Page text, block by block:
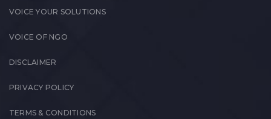
VOICE YOUR SOLUTIONS
VOICE OF NGO
DISCLAIMER
PRIVACY POLICY
TERMS & CONDITIONS